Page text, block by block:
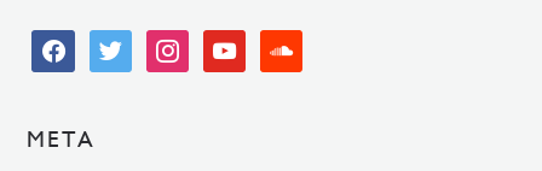
facebooktwitter instagramyoutube soundcloud
META